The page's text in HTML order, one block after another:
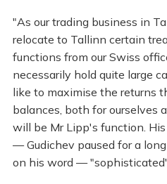
"As our trading business in
relocate to Tallinn certain
functions from our Swiss
necessarily hold quite large
like to maximise the returns
balances, both for ourselves
will be Mr Lipp's function.
— Gudichev paused for a
on his word —